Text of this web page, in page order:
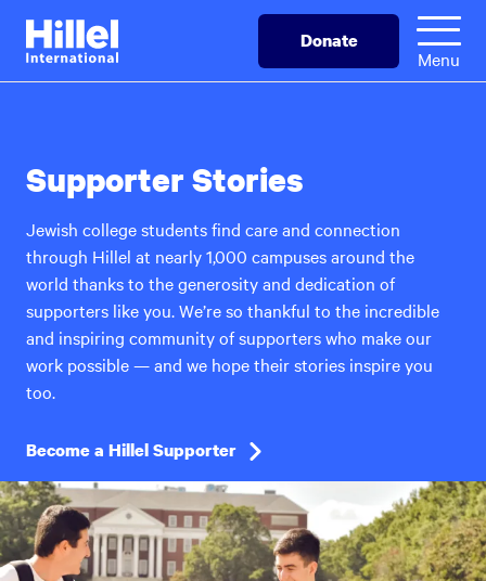
Skip
main
Hillel
International
Donate
Menu
Supporter Stories
Jewish college students find care and connection
through Hillel at nearly 1,000 campuses around the
world thanks to the generosity and dedication of
supporters like you. We’re so thankful to the incredible
and inspiring community of supporters who make our
work possible — and we hope their stories inspire you
too.
Become a Hillel Supporter